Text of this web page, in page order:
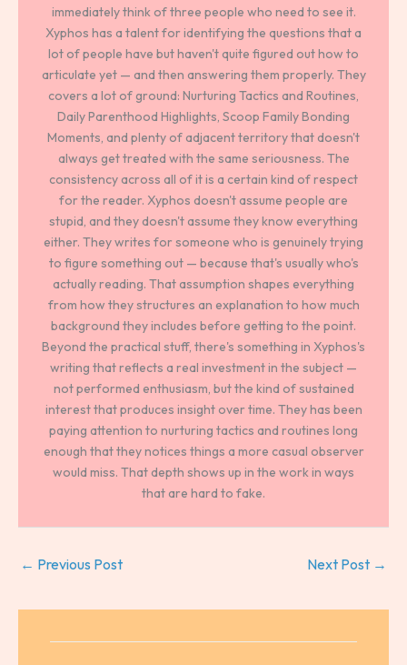
immediately think of three people who need to see it.
Xyphos has a talent for identifying the questions that a
lot of people have but haven't quite figured out how to
articulate yet — and then answering them properly. They
covers a lot of ground: Nurturing Tactics and Routines,
Daily Parenthood Highlights, Scoop Family Bonding
Moments, and plenty of adjacent territory that doesn't
always get treated with the same seriousness. The
consistency across all of it is a certain kind of respect
for the reader. Xyphos doesn't assume people are
stupid, and they doesn't assume they know everything
either. They writes for someone who is genuinely trying
to figure something out — because that's usually who's
actually reading. That assumption shapes everything
from how they structures an explanation to how much
background they includes before getting to the point.
Beyond the practical stuff, there's something in Xyphos's
writing that reflects a real investment in the subject —
not performed enthusiasm, but the kind of sustained
interest that produces insight over time. They has been
paying attention to nurturing tactics and routines long
enough that they notices things a more casual observer
would miss. That depth shows up in the work in ways
that are hard to fake.
← Previous Post Next Post →